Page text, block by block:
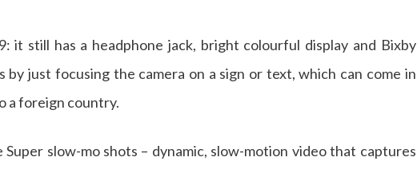
it still has a headphone jack, bright colourful display and Bixby
by just focusing the camera on a sign or text, which can come in
a foreign country.
slow-mo shots – dynamic, slow-motion video that captures